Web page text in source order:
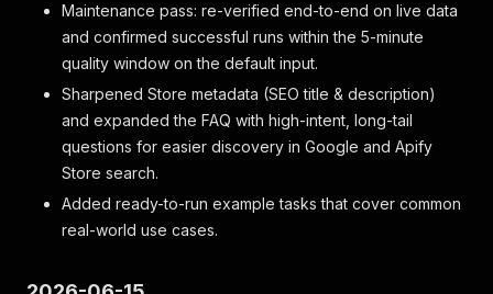
Maintenance pass: re-verified end-to-end on live data
and confirmed successful runs within the 5-minute
quality window on the default input.
Sharpened Store metadata (SEO title & description)
and expanded the FAQ with high-intent, long-tail
questions for easier discovery in Google and Apify
Store search.
Added ready-to-run example tasks that cover common
real-world use cases.